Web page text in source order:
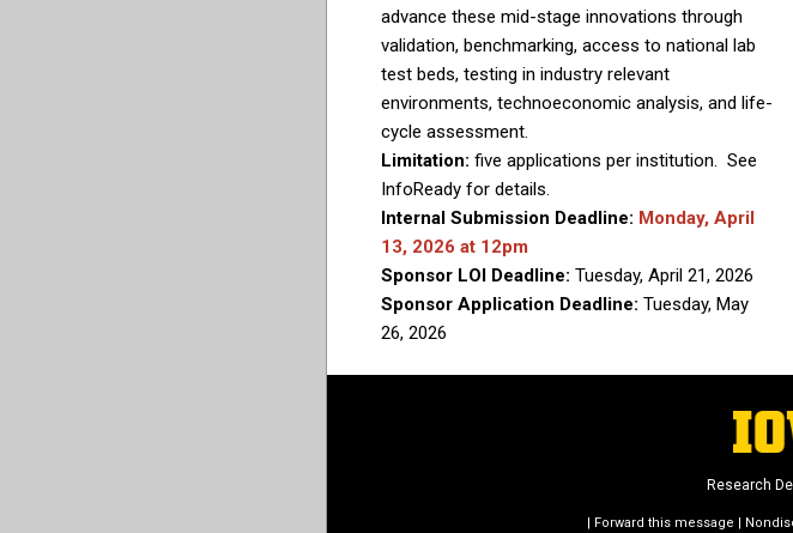
advance these mid-stage innovations through
validation, benchmarking, access to national lab
test beds, testing in industry relevant
environments, technoeconomic analysis, and life-
cycle assessment.
Limitation: five applications per institution. See
InfoReady for details.
Internal Submission Deadline: Monday, April
13, 2026 at 12pm
Sponsor LOI Deadline: Tuesday, April 21, 2026
Sponsor Application Deadline: Tuesday, May
26, 2026
Research
| Forward this message |